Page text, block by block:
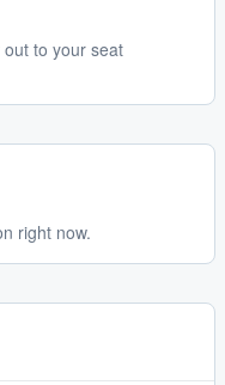
out to your seat
right now.